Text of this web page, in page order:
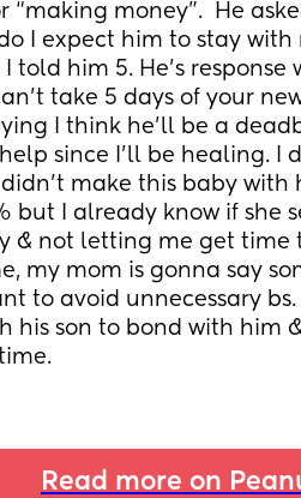
“making money”.  He
I expect him to stay
told him 5. He’s response
take 5 days of your
I think he’ll be a
since I’ll be healing. I
make this baby with
but I already know if she
& not letting me get time
my mom is gonna say
to avoid unnecessary
his son to bond with him
Read more on